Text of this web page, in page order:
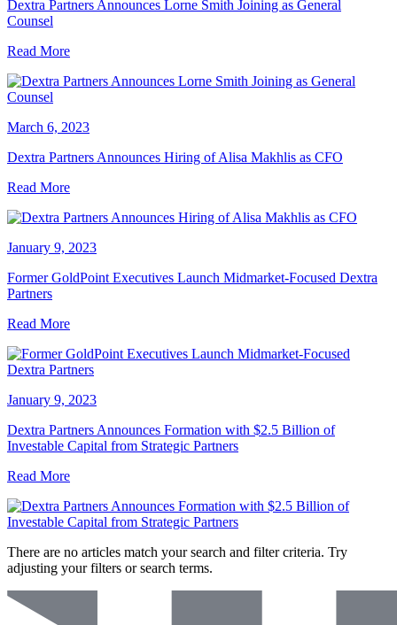
Dextra Partners Announces Lorne Smith Joining as General
Counsel
Read More
March 6, 2023
Dextra Partners Announces Hiring of Alisa Makhlis as CFO
Read More
January 9, 2023
Former GoldPoint Executives Launch Midmarket-Focused Dextra
Partners
Read More
January 9, 2023
Dextra Partners Announces Formation with $2.5 Billion of
Investable Capital from Strategic Partners
Read More
There are no articles match your search and filter criteria. Try
adjusting your filters or search terms.